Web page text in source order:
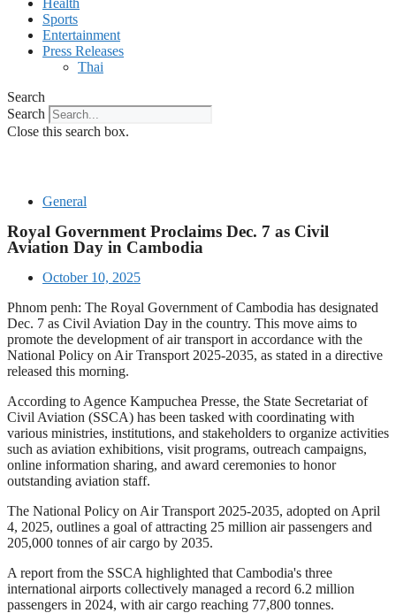
Health
Sports
Entertainment
Press Releases
Thai
Search
Search
Close this search box.
General
Royal Government Proclaims Dec. 7 as Civil
Aviation Day in Cambodia
October 10, 2025
Phnom penh: The Royal Government of Cambodia has designated
Dec. 7 as Civil Aviation Day in the country. This move aims to
promote the development of air transport in accordance with the
National Policy on Air Transport 2025-2035, as stated in a directive
released this morning.
According to Agence Kampuchea Presse, the State Secretariat of
Civil Aviation (SSCA) has been tasked with coordinating with
various ministries, institutions, and stakeholders to organize activities
such as aviation exhibitions, visit programs, outreach campaigns,
online information sharing, and award ceremonies to honor
outstanding aviation staff.
The National Policy on Air Transport 2025-2035, adopted on April
4, 2025, outlines a goal of attracting 25 million air passengers and
205,000 tonnes of air cargo by 2035.
A report from the SSCA highlighted that Cambodia's three
international airports collectively managed a record 6.2 million
passengers in 2024, with air cargo reaching 77,800 tonnes.